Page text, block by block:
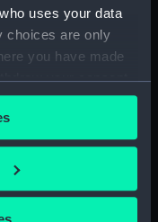
uses your data
choices are only
you have made
your consent
or by clicking on
geographical
within several
x 52.5 cm